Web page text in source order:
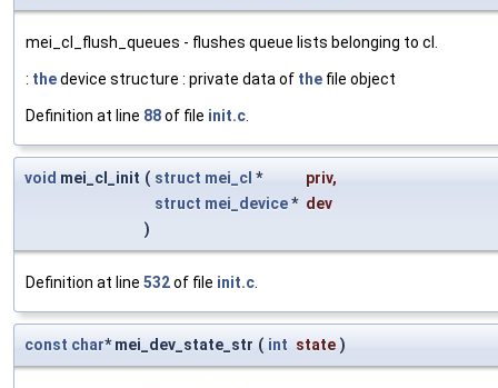
mei_cl_flush_queues - flushes queue lists belonging to cl.
: thedevice structure : private data of the file object
Definition at line 88of file init.c.
void mei_cl_init ( struct mei_cl * priv,
struct mei_device* dev
)
Definition at line 532of file init.c.
const char* mei_dev_state_str ( int state )